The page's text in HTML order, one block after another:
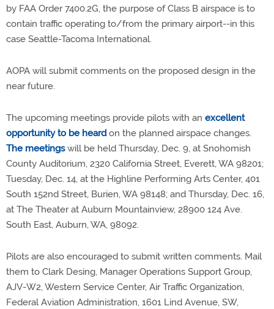
by FAA Order 7400.2G, the purpose of Class B airspace is to
contain traffic operating to/from the primary airport--in this
case Seattle-Tacoma International.
AOPA will submit comments on the proposed design in the
near future.
The upcoming meetings provide pilots with an excellent
opportunity to be heardon the planned airspace changes.
The meetingswill be held Thursday, Dec. 9, at Snohomish
County Auditorium, 2320 California Street, Everett, WA 98201;
Tuesday, Dec. 14, at the Highline Performing Arts Center, 401
South 152nd Street, Burien, WA 98148; and Thursday, Dec. 16,
at The Theater at Auburn Mountainview, 28900 124 Ave.
South East, Auburn, WA, 98092.
Pilots are also encouraged to submit written comments. Mail
them to Clark Desing, Manager Operations Support Group,
AJV-W2, Western Service Center, Air Traffic Organization,
Federal Aviation Administration, 1601 Lind Avenue, SW,